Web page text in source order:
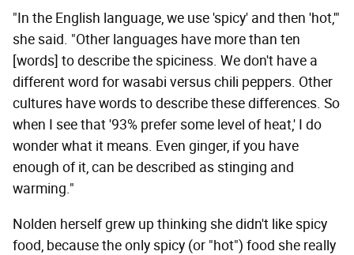
"In the English language, we use 'spicy' and then 'hot,'"
she said. "Other languages have more than ten
[words] to describe the spiciness. We don't have a
different word for wasabi versus chili peppers. Other
cultures have words to describe these differences. So
when I see that '93% prefer some level of heat,' I do
wonder what it means. Even ginger, if you have
enough of it, can be described as stinging and
warming."
Nolden herself grew up thinking she didn't like spicy
food, because the only spicy (or "hot") food she really